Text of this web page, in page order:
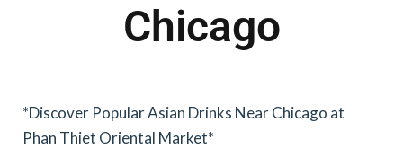
Chicago
*Discover Popular Asian Drinks Near Chicago at
Phan Thiet Oriental Market*